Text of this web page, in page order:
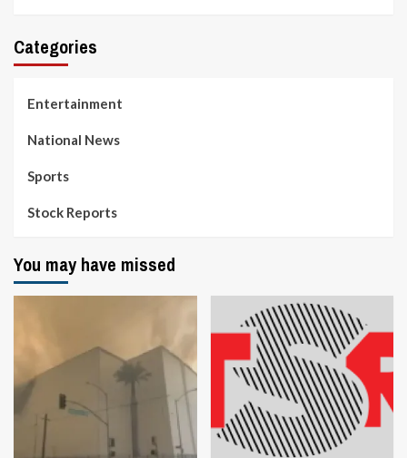
Categories
Entertainment
National News
Sports
Stock Reports
You may have missed